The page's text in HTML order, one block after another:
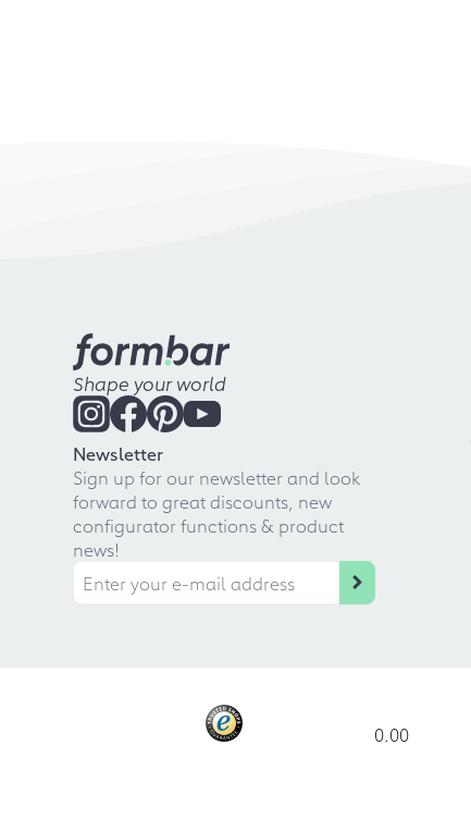
Shape your world
Newsletter
Sign up for our newsletter and look
forward to great discounts, new
configurator functions & product
news!
0.00